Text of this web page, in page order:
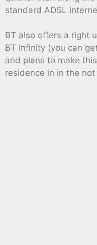
standard ADSL
BT also offers a right
BT Infinity (you can
and plans to make
residence in in the